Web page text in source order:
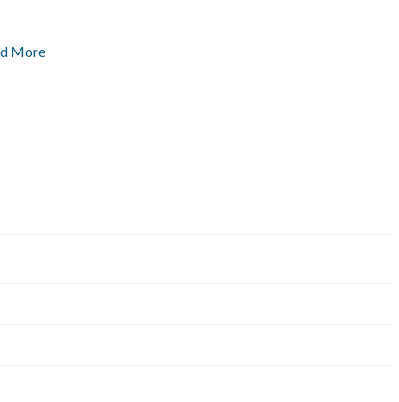
More